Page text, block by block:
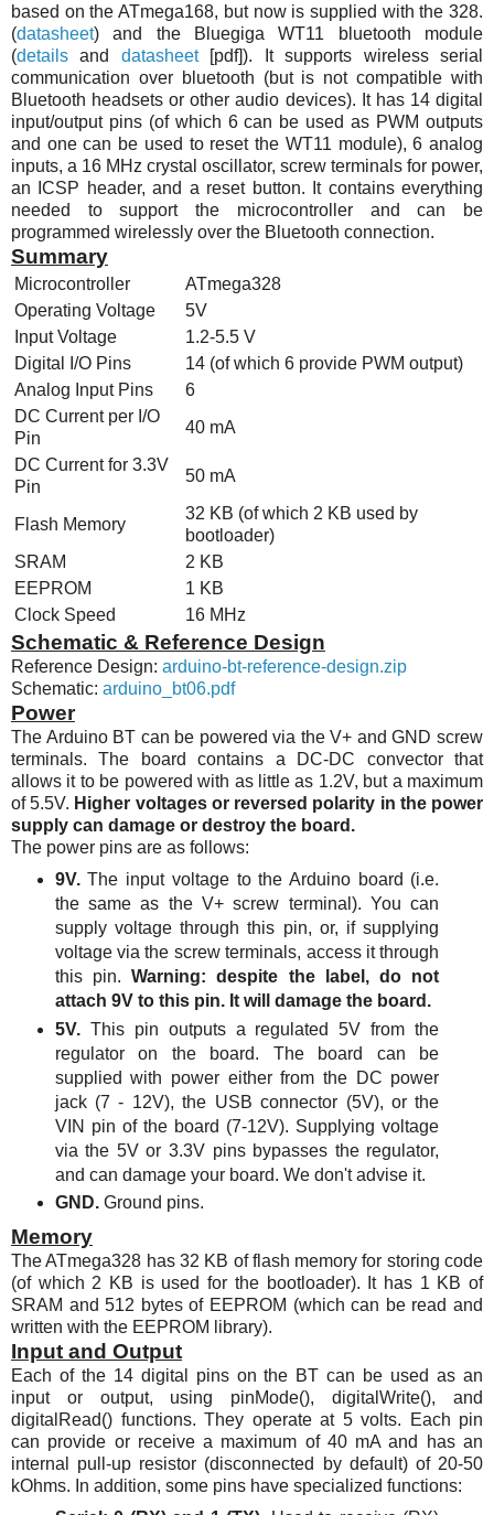
based on theATmega168, but now is supplied with the 328.
(datasheet) and the BluegigaWT11 bluetooth module
(details and datasheet[pdf]). It supports wireless serial
communication over bluetooth (but is not compatible with
Bluetooth headsets or other audio devices). It has 14 digital
input/output pins (of which 6 can be used as PWM outputs
and one can be used to reset the WT11 module), 6 analog
inputs, a 16 MHz crystal oscillator, screw terminals for power,
an ICSP header, and a reset button. It contains everything
needed to support the microcontroller and can be
programmed wirelessly over the Bluetooth connection.
Summary
Microcontroller
ATmega328
Operating Voltage
5V
Input Voltage
1.2-5.5 V
Digital I/O Pins
14 (of which 6 provide PWM output)
Analog Input Pins
6
DC Current per I/O
Pin
40 mA
DC Current for 3.3V
Pin
50 mA
Flash Memory
32 KB (of which 2 KB used by
bootloader)
SRAM
2 KB
EEPROM
1 KB
Clock Speed
16 MHz
Schematic & Reference Design
Reference Design: arduino-bt-reference-design.zip
Schematic: arduino_bt06.pdf
Power
The Arduino BT can be powered via the V+ and GND screw
terminals. The board contains a DC-DC convector that
allows it to be powered with as little as 1.2V, but a maximum
of 5.5V. Higher voltages or reversed polarity in the power
supply can damage or destroy the board.
The power pins are as follows:
9V.The input voltage to the Arduino board (i.e.
the same as the V+ screw terminal). You can
supply voltage through this pin, or, if supplying
voltage via the screw terminals, access it through
this pin.Warning: despite the label, do not
attach 9V to this pin. It will damage the board.
5V.This pin outputs a regulated 5V from the
regulator on the board. The board can be
supplied with power either from the DC power
jack (7 - 12V), the USB connector (5V), or the
VIN pin of the board (7-12V). Supplying voltage
via the 5V or 3.3V pins bypasses the regulator,
and can damage your board. We don't advise it.
GND.Ground pins.
Memory
TheATmega328 has 32 KB of flash memory for storing code
(of which 2 KB is used for the bootloader). It has 1 KB of
SRAM and 512 bytes of EEPROM (which can be read and
written with the EEPROM library).
Input and Output
Each of the 14 digital pins on the BT can be used as an
input or output, using pinMode(), digitalWrite(), and
digitalRead() functions. They operate at 5 volts. Each pin
can provide or receive a maximum of 40 mA and has an
internal pull-up resistor (disconnected by default) of 20-50
kOhms. In addition, some pins have specialized functions: